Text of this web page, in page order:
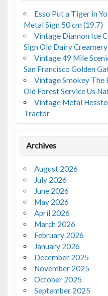
Esso Put a Tiger in
Metal Sign 50 cm (19.7)
Vintage Diamon Ice
Sign Old Dairy
Vintage 49 Mile
San Francisco Golden
Vintage Smokey The
Old Forest Service Us
Vintage Metal
Tractor
Archives
August 2026
July 2026
June 2026
May 2026
April 2026
March 2026
February 2026
January 2026
December 2025
November 2025
October 2025
September 2025